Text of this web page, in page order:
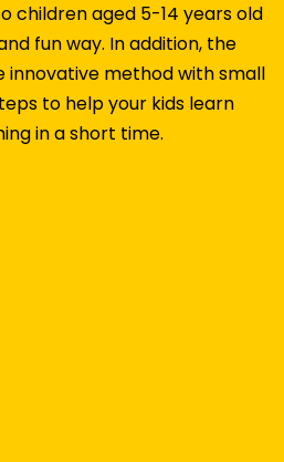
children aged 5-14 years old
fun way. In addition, the
innovative method with small
to help your kids learn
in a short time.